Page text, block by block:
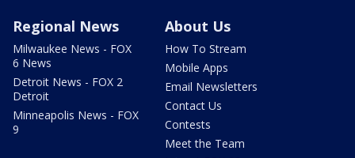
Regional News
Milwaukee News - FOX
6 News
Detroit News - FOX 2
Detroit
Minneapolis News - FOX
9
About Us
How To Stream
Mobile Apps
Email Newsletters
Contact Us
Contests
Meet the Team